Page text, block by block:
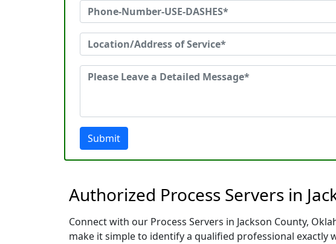
Submit
Authorized Process Servers in
Connect with our Process Servers in Jackson County,
make it simple to identify a qualified professional exactly